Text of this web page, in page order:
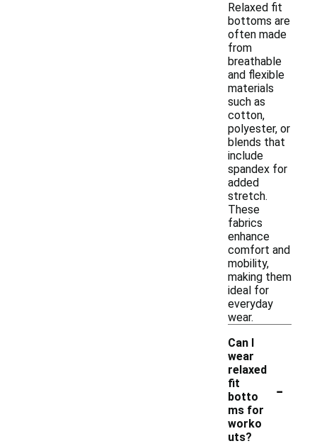
Relaxed fit
bottoms are
often made
from
breathable
and flexible
materials
such as
cotton,
polyester, or
blends that
include
spandex for
added
stretch.
These
fabrics
enhance
comfort and
mobility,
making them
ideal for
everyday
wear.
Can I
wear
relaxed
fit
botto
ms for
worko
uts?
-